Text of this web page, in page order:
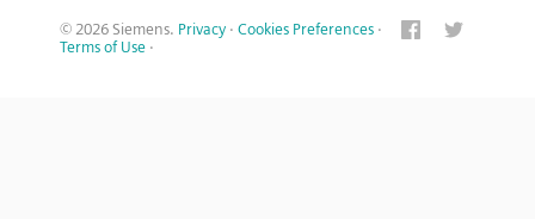
© 2026 Siemens. Privacy · Cookies Preferences ·
Terms of Use ·